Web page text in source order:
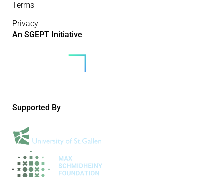
Terms
Privacy
An SGEPT Initiative
Supported By